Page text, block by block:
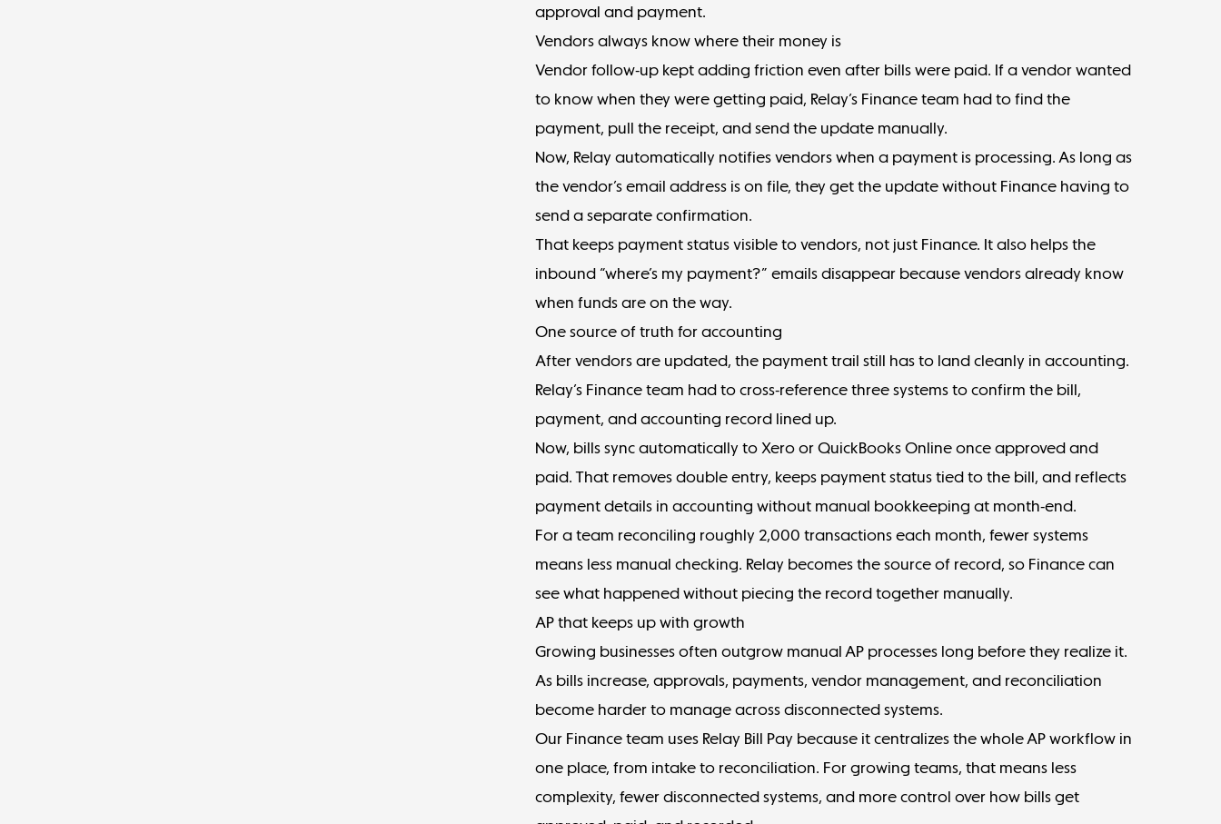
approval and payment.
Vendors always know where their money is
Vendor follow-up kept adding friction even after bills were paid. If a vendor wanted
to know when they were getting paid, Relay’s Finance team had to find the
payment, pull the receipt, and send the update manually.
Now, Relay automatically notifies vendors when a payment is processing. As long as
the vendor’s email address is on file, they get the update without Finance having to
send a separate confirmation.
That keeps payment status visibleto vendors, not just Finance. It also helps the
inbound “where’s my payment?” emails disappear because vendors already know
when funds are on the way.
One source of truth for accounting
After vendors are updated, the payment trail still has to land cleanly in accounting.
Relay’s Finance team had to cross-reference three systems to confirm the bill,
payment, and accounting record lined up.
Now, billssync automatically to Xero or QuickBooks Online once approved and
paid. That removes double entry, keeps payment status tied to the bill, and reflects
payment details in accounting without manual bookkeeping at month-end.
For a team reconciling roughly 2,000 transactions each month, fewer systems
means less manual checking. Relay becomes the source of record, so Finance can
see what happened without piecing the record together manually.
AP that keeps up with growth
Growing businesses often outgrow manual AP processes long before they realize it.
As bills increase, approvals, payments, vendor management, and reconciliation
become harder to manage across disconnected systems.
Our Finance team uses Relay Bill Pay because it centralizes the whole AP workflow in
one place, from intake to reconciliation. For growing teams, that means less
complexity, fewer disconnected systems, and more control over how bills get